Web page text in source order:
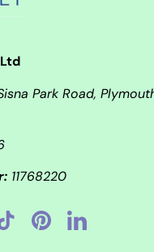
Park Road,
11768220
TikTokPinterestLinkedIn